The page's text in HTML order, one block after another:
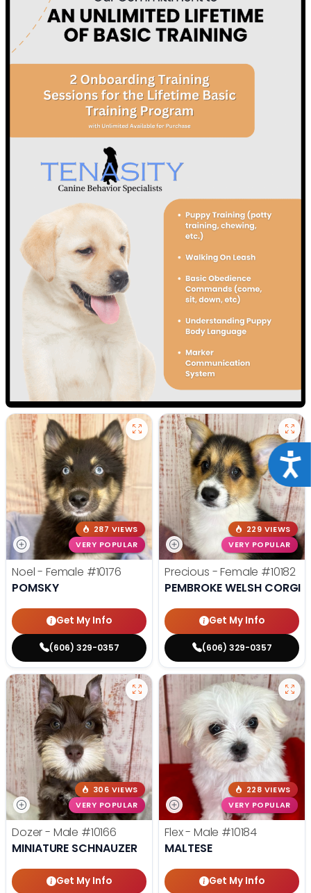
287 VIEWS
VERY POPULAR
Noel - Female #10176
POMSKY
Get My Info
(606) 329-0357
229 VIEWS
VERY POPULAR
Precious - Female #10182
PEMBROKE WELSH CORGI
Get My Info
(606) 329-0357
306 VIEWS
VERY POPULAR
Dozer - Male #10166
MINIATURE SCHNAUZER
Get My Info
228 VIEWS
VERY POPULAR
Flex - Male #10184
MALTESE
Get My Info